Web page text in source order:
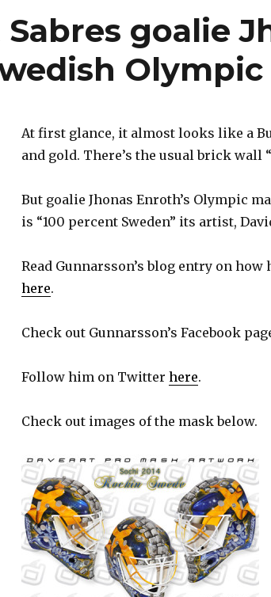
goalie
At first glance, it almost looks like a
and gold. There’s the usual brick wall
But goalie Jhonas Enroth’s Olympic
is “100 percent Sweden” its artist,
Read Gunnarsson’s blog entry on how
here.
Check out Gunnarsson’s Facebook
Follow him on Twitter here.
Check out images of the mask below.